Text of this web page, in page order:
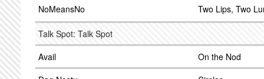
NoMeansNo Two Lips, Two
Talk Spot: Talk Spot
Avail
On the Nod